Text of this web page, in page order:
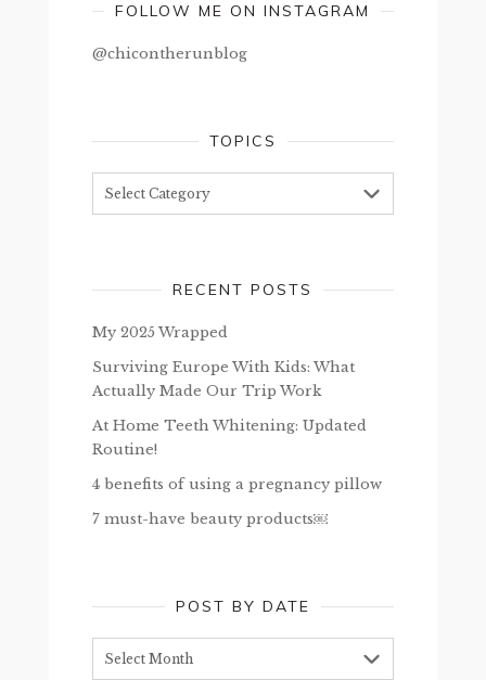
FOLLOW ME ON INSTAGRAM
@chicontherunblog
TOPICS
RECENT POSTS
My 2025 Wrapped
Surviving Europe With Kids: What
Actually Made Our Trip Work
At Home Teeth Whitening: Updated
Routine!
4 benefits of using a pregnancy pillow
7 must-have beauty products￼
POST BY DATE
by